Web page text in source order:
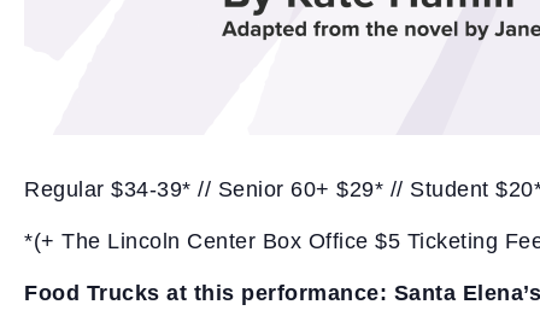
Regular $34-39* // Senior 60+ $29* // Student
*(+ The Lincoln Center Box Office $5 Ticketing
Food Trucks at this performance: Santa